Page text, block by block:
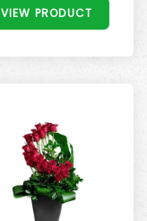
VIEW PRODUCT